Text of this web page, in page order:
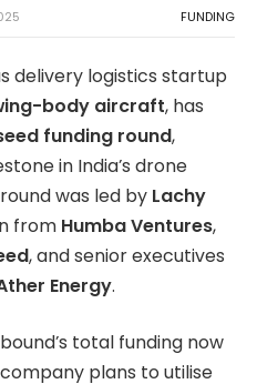
FUNDING
delivery logistics startup
body aircraft, has
funding round,
in India’s drone
was led by Lachy
from Humba Ventures,
, and senior executives
Energy.
total funding now
plans to utilise